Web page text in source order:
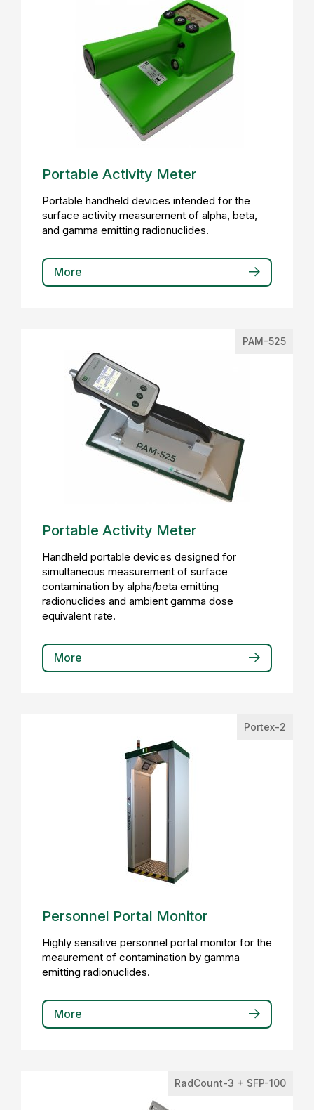
Portable Activity Meter
Portable handheld devices intended for the
surface activity measurement of alpha, beta,
and gamma emitting radionuclides.
More
PAM-525
Portable Activity Meter
Handheld portable devices designed for
simultaneous measurement of surface
contamination by alpha/beta emitting
radionuclides and ambient gamma dose
equivalent rate.
More
Portex-2
Personnel Portal Monitor
Highly sensitive personnel portal monitor for the
meaurement of contamination by gamma
emitting radionuclides.
More
RadCount-3 + SFP-100